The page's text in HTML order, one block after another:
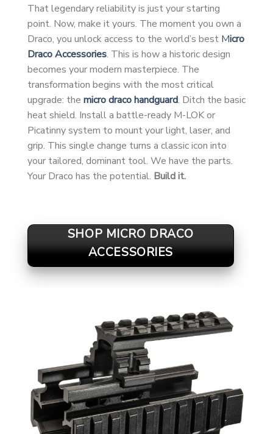
That legendary reliability is just your starting
point. Now, make it yours. The moment you own a
Draco, you unlock access to the world’s best Micro
Draco Accessories. This is how a historic design
becomes your modern masterpiece. The
transformation begins with the most critical
upgrade: the micro draco handguard. Ditch the basic
heat shield. Install a battle-ready M-LOK or
Picatinny system to mount your light, laser, and
grip. This single change turns a classic icon into
your tailored, dominant tool. We have the parts.
Your Draco has the potential. Build it.
SHOP MICRO DRACO
ACCESSORIES